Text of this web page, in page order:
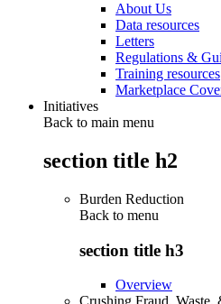
About Us
Data resources
Letters
Regulations &
Training resources
Marketplace
Initiatives
Back to main menu
section title h2
Burden Reduction
Back to menu
section title h3
Overview